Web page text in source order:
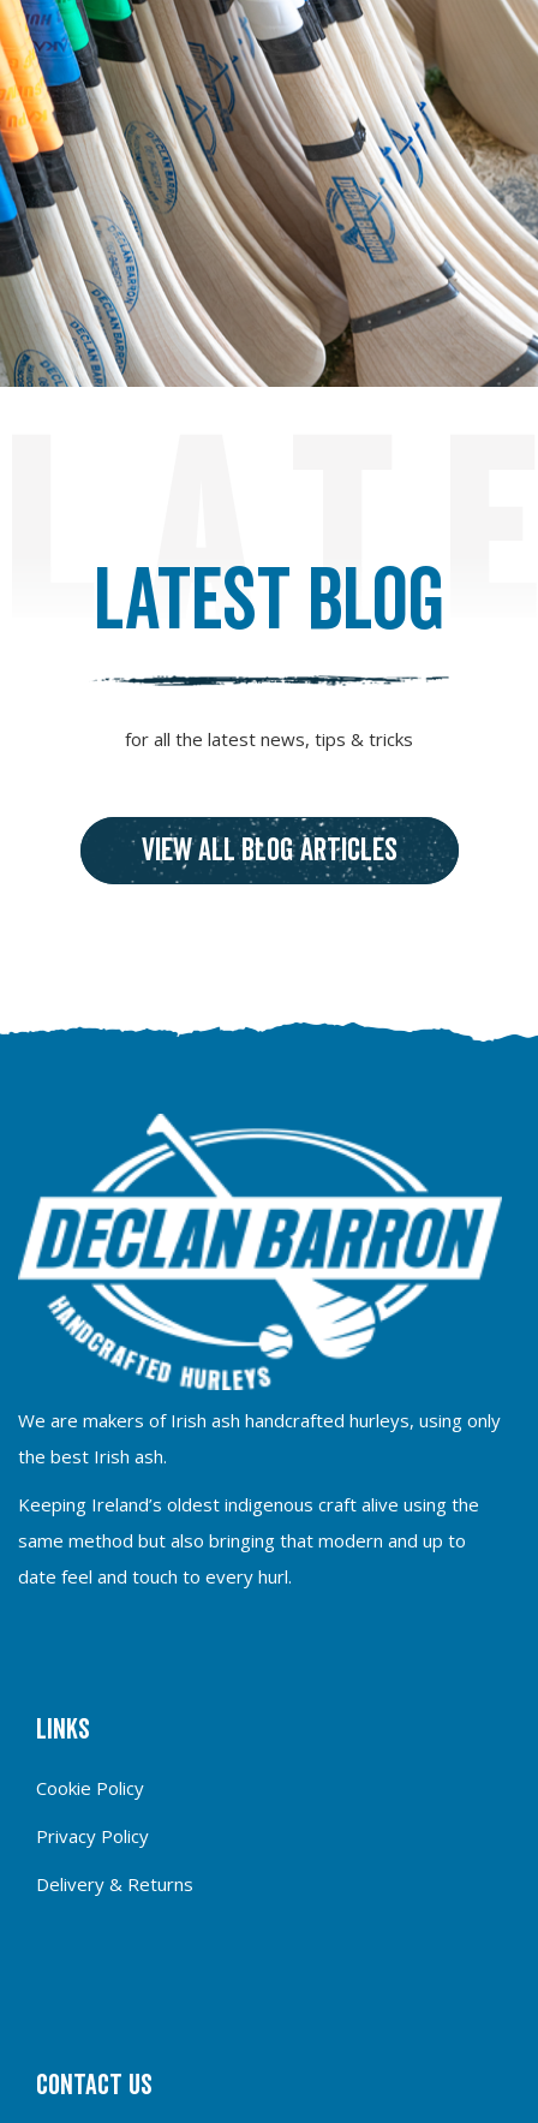
Latest Blog
for all the latest news, tips & tricks
View all blog articles
We are makers of Irish ash handcrafted hurleys, using only
the best Irish ash.
Keeping Ireland’s oldest indigenous craft alive using the
same method but also bringing that modern and up to
date feel and touch to every hurl.
Links
Cookie Policy
Privacy Policy
Delivery & Returns
CONTACT US